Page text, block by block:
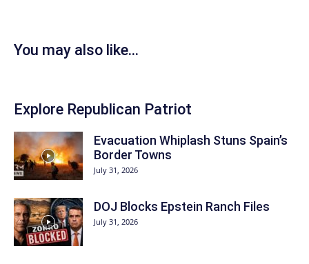
You may also like...
Explore Republican Patriot
Evacuation Whiplash Stuns Spain’s
Border Towns
July 31, 2026
DOJ Blocks Epstein Ranch Files
July 31, 2026